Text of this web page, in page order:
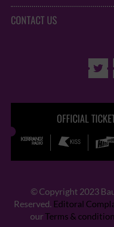
CONTACT US

OFFICIAL
© Copyright 2023
Reserved. Editoral
ourTerms &